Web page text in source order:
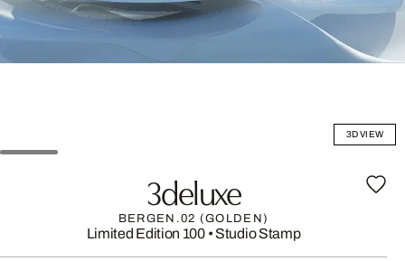
3D VIEW
3deluxe
BERGEN.02 (GOLDEN)
Limited Edition 100• Studio Stamp